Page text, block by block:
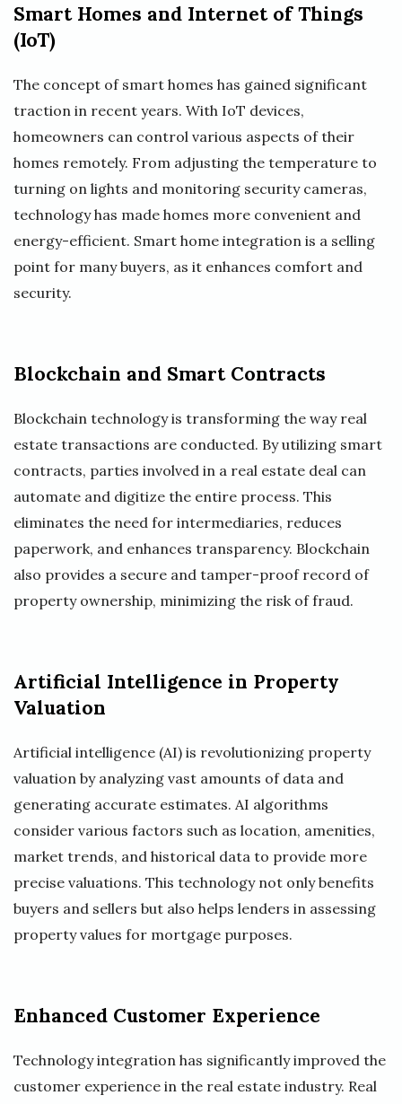
Smart Homes and Internet of Things
(IoT)
The concept of smart homes has gained significant
traction in recent years. With IoT devices,
homeowners can control various aspects of their
homes remotely. From adjusting the temperature to
turning on lights and monitoring security cameras,
technology has made homes more convenient and
energy-efficient. Smart home integration is a selling
point for many buyers, as it enhances comfort and
security.
Blockchain and Smart Contracts
Blockchain technology is transforming the way real
estate transactions are conducted. By utilizing smart
contracts, parties involved in a real estate deal can
automate and digitize the entire process. This
eliminates the need for intermediaries, reduces
paperwork, and enhances transparency. Blockchain
also provides a secure and tamper-proof record of
property ownership, minimizing the risk of fraud.
Artificial Intelligence in Property
Valuation
Artificial intelligence (AI) is revolutionizing property
valuation by analyzing vast amounts of data and
generating accurate estimates. AI algorithms
consider various factors such as location, amenities,
market trends, and historical data to provide more
precise valuations. This technology not only benefits
buyers and sellers but also helps lenders in assessing
property values for mortgage purposes.
Enhanced Customer Experience
Technology integration has significantly improved the
customer experience in the real estate industry. Real